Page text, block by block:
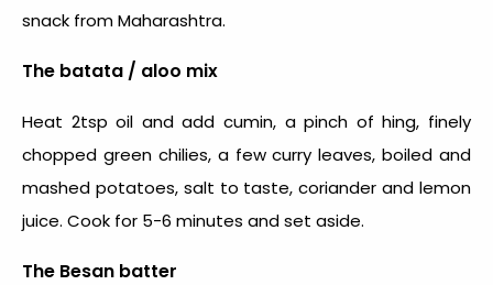
snack from Maharashtra.
The batata / aloo mix
Heat 2tsp oil and add cumin, a pinch of hing, finely
chopped green chilies, a few curry leaves, boiled and
mashed potatoes, salt to taste, coriander and lemon
juice. Cook for 5-6 minutes and set aside.
The Besan batter